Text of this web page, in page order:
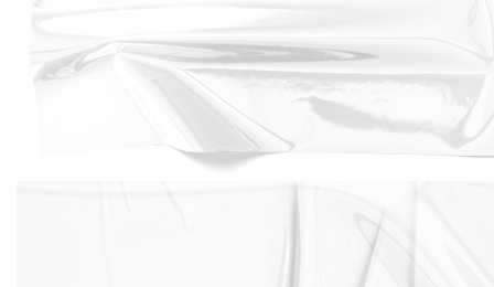
better, the iPhone XS battery is designed to last up to
two hours longer than the iPhone 8 under heavy use.
And if you're running low on power, you can always
take advantage of the fast-charging feature to get
back up to 50% battery in just 30 minutes.
extra peace of mind, the iPhone XS battery has you
covered. However as all lithium ion batteries over time
degrade and Apple recommends replacement after 2